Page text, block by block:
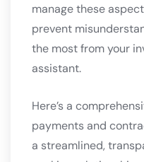
manage these
prevent
the most from your
assistant.
Here’s a
payments and
a streamlined,